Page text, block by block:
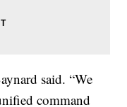
said. “We
command